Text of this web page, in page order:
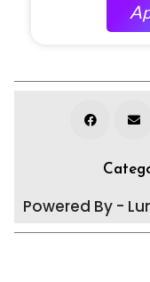
Powered By -